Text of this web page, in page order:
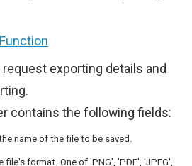
Function
exporting details and
contains the following fields:
name of the file to be saved.
file's format. One of 'PNG', 'PDF', 'JPEG',